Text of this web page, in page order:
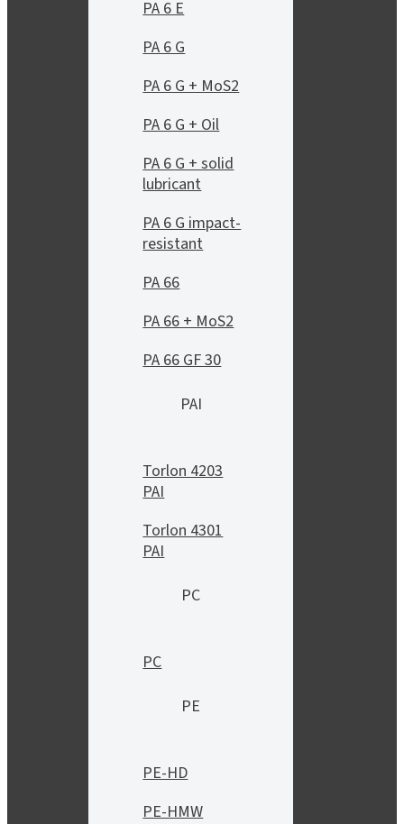
PA 6 E
PA 6 G
PA 6 G + MoS2
PA 6 G + Oil
PA 6 G + solid
lubricant
PA 6 G impact-
resistant
PA 66
PA 66 + MoS2
PA 66 GF 30
PAI
Torlon 4203
PAI
Torlon 4301
PAI
PC
PC
PE
PE-HD
PE-HMW